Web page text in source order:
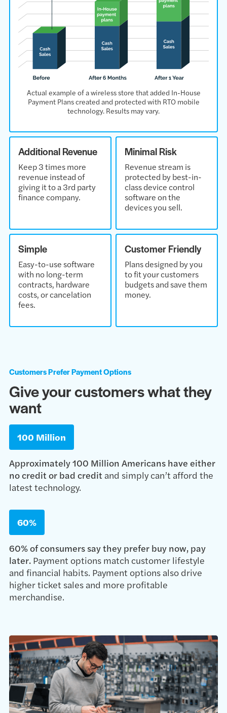
Actual example of a wireless store that added In-House
Payment Plans created and protected with RTO mobile
technology. Results may vary.
Additional Revenue
Keep 3 times more
revenue instead of
giving it to a 3rd party
finance company.
Minimal Risk
Revenue stream is
protected by best-in-
class device control
software on the
devices you sell.
Simple
Easy-to-use software
with no long-term
contracts, hardware
costs, or cancelation
fees.
Customer Friendly
Plans designed by you
to fit your customers
budgets and save them
money.
Customers Prefer Payment Options
Give your customers what they
want
100 Million
Approximately 100 Million Americans have either
no credit or bad credit and simply can’t afford the
latest technology.
60%
60% of consumers say they prefer buy now, pay
later. Payment options match customer lifestyle
and financial habits. Payment options also drive
higher ticket sales and more profitable
merchandise.